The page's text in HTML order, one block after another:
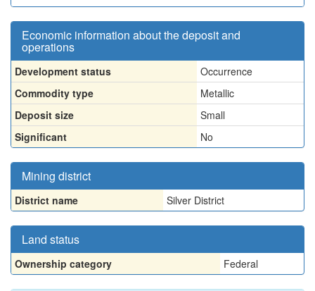
Economic information about the deposit and
operations
Development status
Occurrence
Commodity type
Metallic
Deposit size
Small
Significant
No
Mining district
District name Silver District
Land status
Ownership category Federal